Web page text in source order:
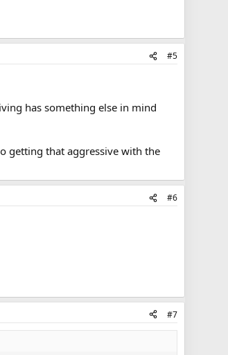
#5
has something else in mind
getting that aggressive with the
#6
#7